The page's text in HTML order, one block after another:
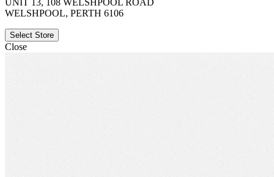
WELSHPOOL, PERTH 6106
Select Store
Close